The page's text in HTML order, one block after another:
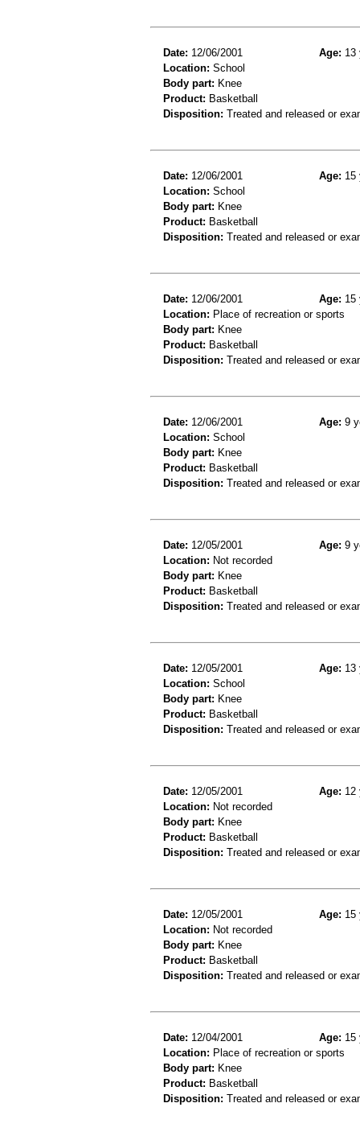
Date: 12/06/2001 Age: 13
Location: School
Body part: Knee
Product: Basketball
Disposition: Treated and released or
Date: 12/06/2001 Age: 15
Location: School
Body part: Knee
Product: Basketball
Disposition: Treated and released or
Date: 12/06/2001 Age: 15
Location: Place of recreation or sports
Body part: Knee
Product: Basketball
Disposition: Treated and released or
Date: 12/06/2001 Age: 9
Location: School
Body part: Knee
Product: Basketball
Disposition: Treated and released or
Date: 12/05/2001 Age: 9
Location: Not recorded
Body part: Knee
Product: Basketball
Disposition: Treated and released or
Date: 12/05/2001 Age: 13
Location: School
Body part: Knee
Product: Basketball
Disposition: Treated and released or
Date: 12/05/2001 Age: 12
Location: Not recorded
Body part: Knee
Product: Basketball
Disposition: Treated and released or
Date: 12/05/2001 Age: 15
Location: Not recorded
Body part: Knee
Product: Basketball
Disposition: Treated and released or
Date: 12/04/2001 Age: 15
Location: Place of recreation or sports
Body part: Knee
Product: Basketball
Disposition: Treated and released or